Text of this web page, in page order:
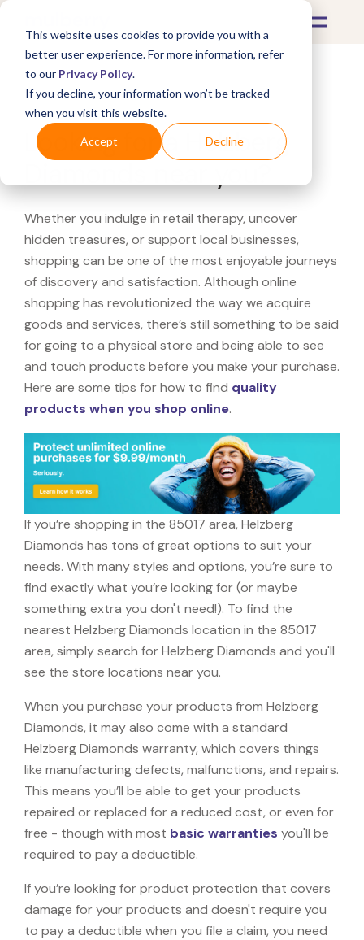
This website uses cookies to provide you with a
better user experience. For more information, refer
to our Privacy Policy.
If you decline, your information won’t be tracked
when you visit this website.
Accept Decline
What's Covered >
Looking for a Helzberg
Whether you indulge in retail therapy, uncover
hidden treasures, or support local businesses,
shopping can be one of the most enjoyable journeys
of discovery and satisfaction. Although online
shopping has revolutionized the way we acquire
goods and services, there’s still something to be said
for going to a physical store and being able to see
and touch products before you make your purchase.
Here are some tips for how to find quality
products when you shop online.
If you’re shopping in the 85017 area, Helzberg
Diamonds has tons of great options to suit your
needs. With many styles and options, you’re sure to
find exactly what you’re looking for (or maybe
something extra you don't need!). To find the
nearest Helzberg Diamonds location in the 85017
area, simply search for Helzberg Diamonds and you'll
see the store locations near you.
When you purchase your products from Helzberg
Diamonds, it may also come with a standard
Helzberg Diamonds warranty, which covers things
like manufacturing defects, malfunctions, and repairs.
This means you’ll be able to get your products
repaired or replaced for a reduced cost, or even for
free - though with most basic warranties you'll be
required to pay a deductible.
If you’re looking for product protection that covers
damage for your products and doesn't require you
to pay a deductible when you file a claim, you need